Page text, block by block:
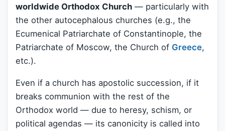
worldwide Orthodox Church — particularly with
the other autocephalous churches (e.g., the
Ecumenical Patriarchate of Constantinople, the
Patriarchate of Moscow, the Church of Greece,
etc.).
Even if a church has apostolic succession, if it
breaks communion with the rest of the
Orthodox world — due to heresy, schism, or
political agendas — its canonicity is called into